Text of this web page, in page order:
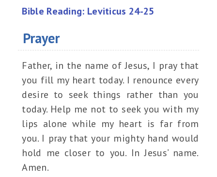
Bible Reading: Leviticus 24-25
Prayer
Father, in the name of Jesus, I pray that
you fill my heart today. I renounce every
desire to seek things rather than you
today. Help me not to seek you with my
lips alone while my heart is far from
you. I pray that your mighty hand would
hold me closer to you. In Jesus’ name.
Amen.